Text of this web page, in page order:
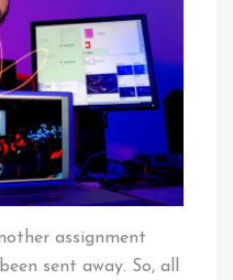
assignment
sent away. So, all